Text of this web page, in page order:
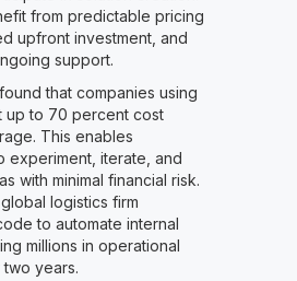
from predictable pricing
upfront investment, and
support.
that companies using
to 70 percent cost
This enables
experiment, iterate, and
with minimal financial risk.
logistics firm
to automate internal
millions in operational
years.